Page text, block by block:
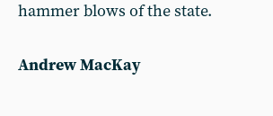
hammer blows of the state.
Andrew MacKay